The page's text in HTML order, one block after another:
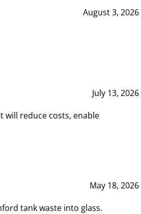
August 3, 2026
July 13, 2026
will reduce costs, enable
May 18, 2026
tank waste into glass.